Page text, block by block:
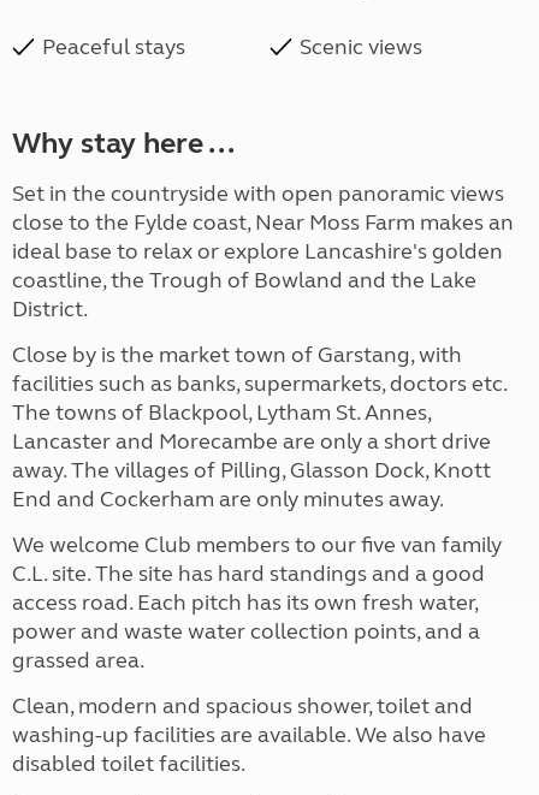
Peaceful stays Scenic views
Why stay here ...
Set in the countryside with open panoramic views
close to the Fylde coast, Near Moss Farm makes an
ideal base to relax or explore Lancashire's golden
coastline, the Trough of Bowland and the Lake
District.
Close by is the market town of Garstang, with
facilities such as banks, supermarkets, doctors etc.
The towns of Blackpool, Lytham St. Annes,
Lancaster and Morecambe are only a short drive
away. The villages of Pilling, Glasson Dock, Knott
End and Cockerham are only minutes away.
We welcome Club members to our five van family
C.L. site. The site has hard standings and a good
access road. Each pitch has its own fresh water,
power and waste water collection points, and a
grassed area.
Clean, modern and spacious shower, toilet and
washing-up facilities are available. We also have
disabled toilet facilities.